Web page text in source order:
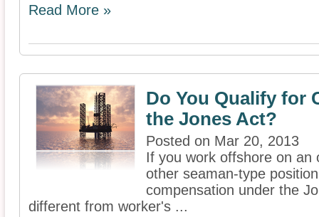
Read More »
Do You Qualify for
the Jones Act?
Posted on Mar 20, 2013
If you work offshore on an
other seaman-type
compensation under the
different from worker's ...